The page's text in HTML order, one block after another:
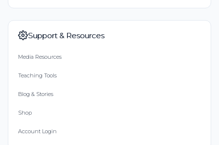
Support & Resources
Media Resources
Teaching Tools
Blog & Stories
Shop
Account Login